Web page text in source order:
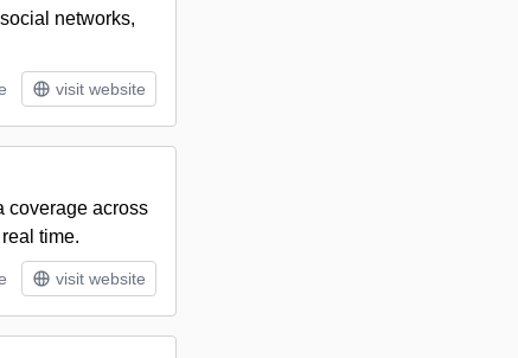
networks,
visit website
coverage across
time.
visit website